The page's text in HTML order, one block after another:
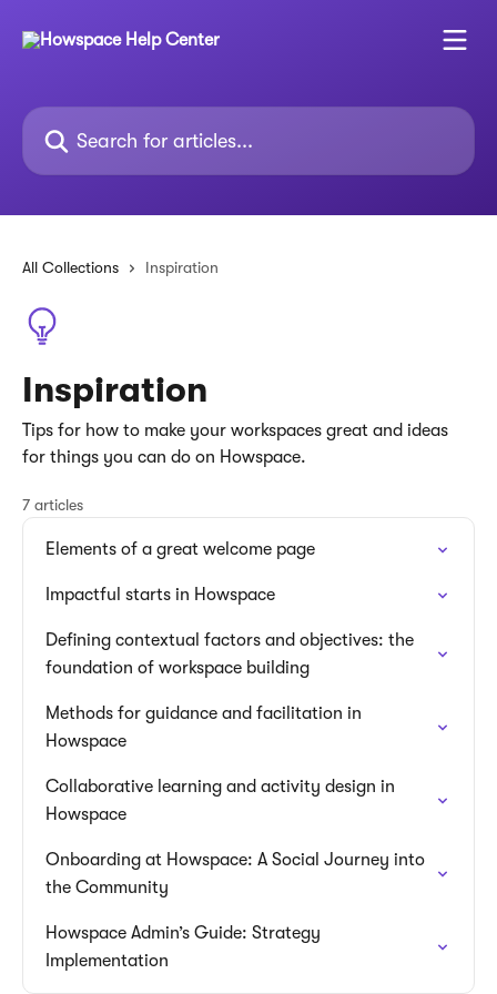
Search for articles...
All Collections Inspiration
Inspiration
Tips for how to make your workspaces great and ideas
for things you can do on Howspace.
7 articles
Elements of a great welcome page
Impactful starts in Howspace
Defining contextual factors and objectives: the
foundation of workspace building
Methods for guidance and facilitation in
Howspace
Collaborative learning and activity design in
Howspace
Onboarding at Howspace: A Social Journey into
the Community
Howspace Admin’s Guide: Strategy
Implementation